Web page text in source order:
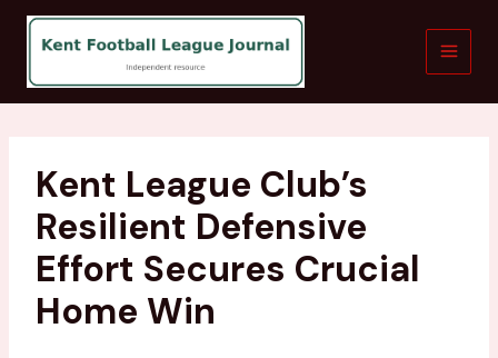
content
Kent League Club’s
Resilient Defensive
Effort Secures Crucial
Home Win